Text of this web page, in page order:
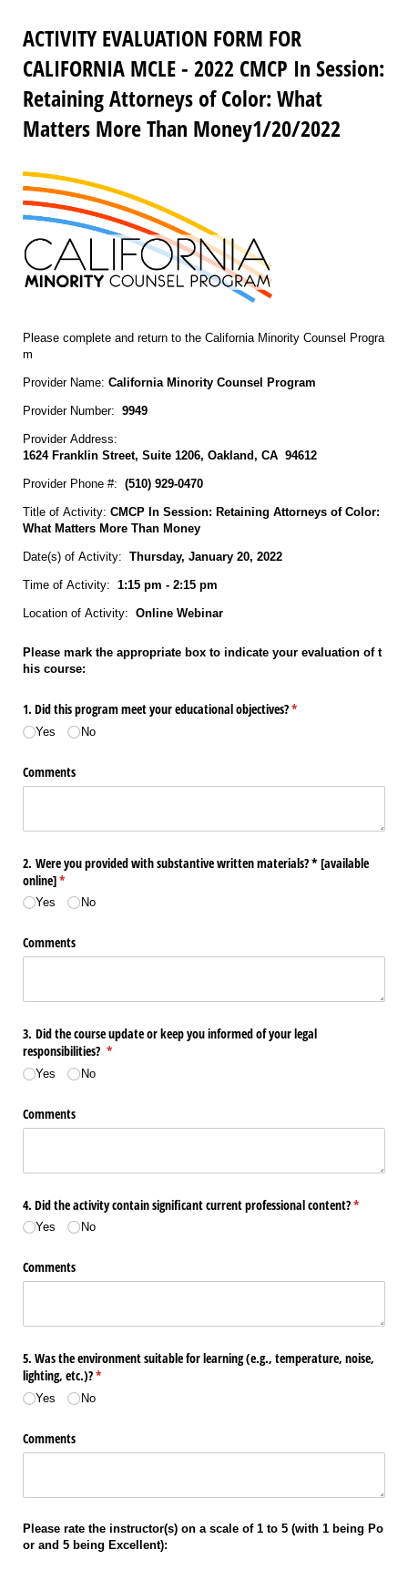
ACTIVITY EVALUATION FORM FOR
CALIFORNIA MCLE - 2022 CMCP In Session:
Retaining Attorneys of Color: What
Matters More Than Money1/20/2022
Please complete and return to the California Minority Counsel Progra
m
Provider Name: California Minority Counsel Program
Provider Number: 9949
Provider Address:
1624 Franklin Street, Suite 1206, Oakland, CA 94612
Provider Phone #: (510) 929‐0470
Title of Activity: CMCP In Session: Retaining Attorneys of Color:
What Matters More Than Money
Date(s) of Activity: Thursday, January 20, 2022
Time of Activity: 1:15 pm - 2:15 pm
Location of Activity: Online Webinar
Please mark the appropriate box to indicate your evaluation of t
his course:
1. Did this program meet your educational objectives?*
(required)
Yes No
Comments
2. Were you provided with substantive written materials? * ​[available
online​]*
(required)
Yes No
Comments
3. Did the course update or keep you informed of your legal
responsibilities? *
(required)
Yes No
Comments
4. Did the activity contain significant current professional content?*
(required)
Yes No
Comments
5. Was the environment suitable for learning (e.g., temperature, noise,
lighting, etc.)?*
(required)
Yes No
Comments
Please rate the instructor(s) on a scale of 1 to 5 (with 1 being Po
or and 5 being Excellent):